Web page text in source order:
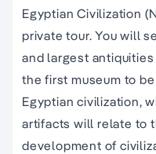
Egyptian Civilization
private tour. You will
and largest
the first museum to
Egyptian civilization,
artifacts will relate to
development of